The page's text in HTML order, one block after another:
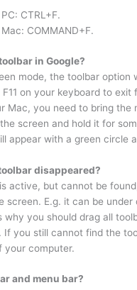
CTRL+F.
COMMAND+F.
in Google?
mode, the toolbar option
F11 on your keyboard to
Mac, you need to bring the
screen and hold it for
appear with a green circle
disappeared?
active, but cannot be
screen. E.g. it can be
why you should drag all
If you still cannot find the
your computer.
and menu bar?